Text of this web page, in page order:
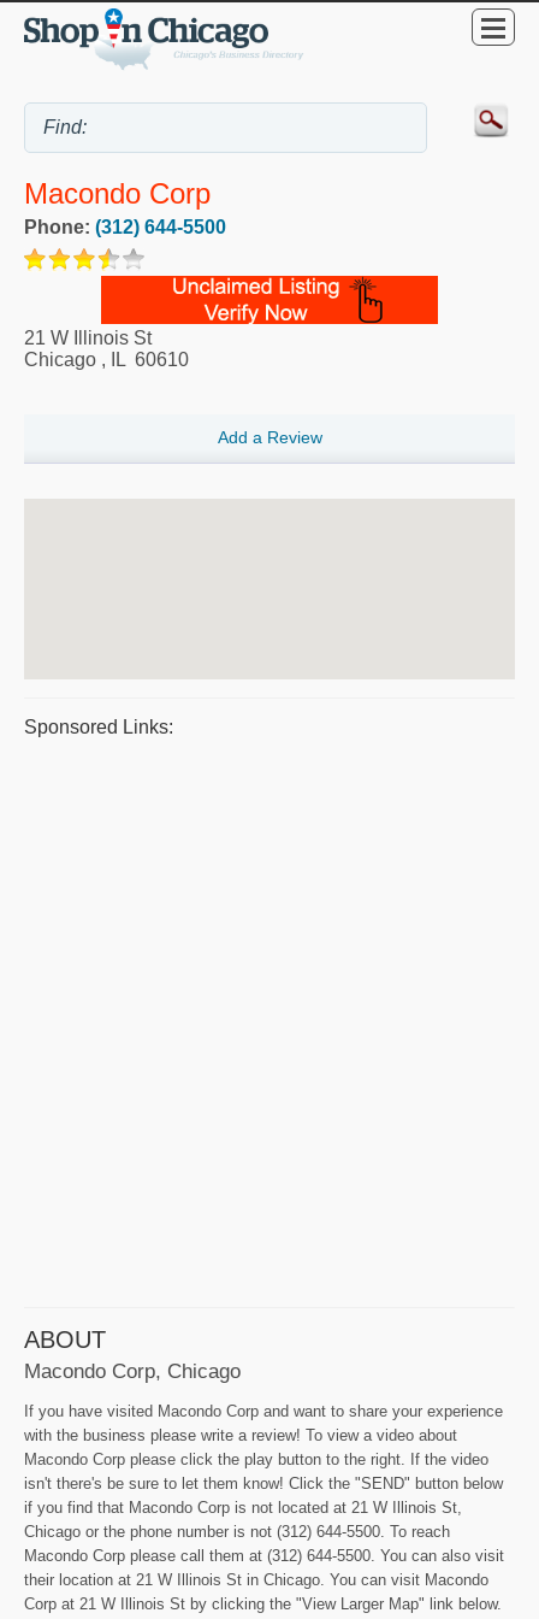
Macondo Corp
Phone: (312) 644-5500
21 W Illinois St
Chicago , IL 60610
Add a Review
Sponsored Links:
ABOUT
Macondo Corp, Chicago
If you have visited Macondo Corp and want to share your experience
with the business please write a review! To view a video about
Macondo Corp please click the play button to the right. If the video
isn't there's be sure to let them know! Click the "SEND" button below
if you find that Macondo Corp is not located at 21 W Illinois St,
Chicago or the phone number is not (312) 644-5500. To reach
Macondo Corp please call them at (312) 644-5500. You can also visit
their location at 21 W Illinois St in Chicago. You can visit Macondo
Corp at 21 W Illinois St by clicking the "View Larger Map" link below.